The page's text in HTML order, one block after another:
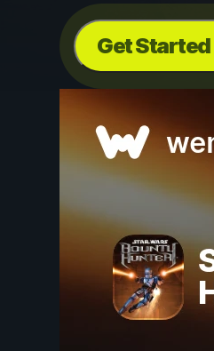
Get Started